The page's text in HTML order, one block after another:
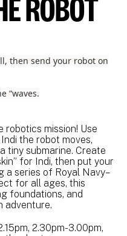
then send your robot on
“waves.
robotics mission! Use
the robot moves,
tiny submarine. Create
for Indi, then put your
a series of Royal Navy–
for all ages, this
foundations, and
adventure.
2.30pm-3.00pm,